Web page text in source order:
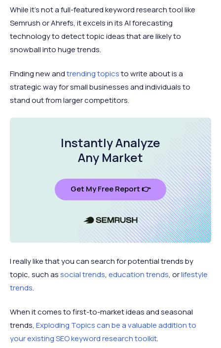
While it's not a full-featured keyword research tool like
Semrush or Ahrefs, it excels in its AI forecasting
technology to detect topic ideas that are likely to
snowball into huge trends.
Finding new andtrending topicsto write about is a
strategic way for small businesses and individuals to
stand out from larger competitors.
Instantly Analyze
Any Market
Get My Free Report 👉
I really like that you can search for potential trends by
topic, such associal trends, education trends, orlifestyle
trends.
When it comes to first-to-market ideas and seasonal
trends, Exploding Topics can be a valuable addition to
your existing SEO keyword research toolkit.